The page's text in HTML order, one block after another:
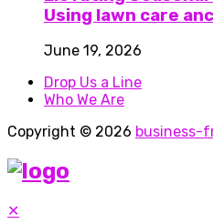
Using lawn care
June 19, 2026
Drop Us a Line
Who We Are
Copyright © 2026 business-
✕